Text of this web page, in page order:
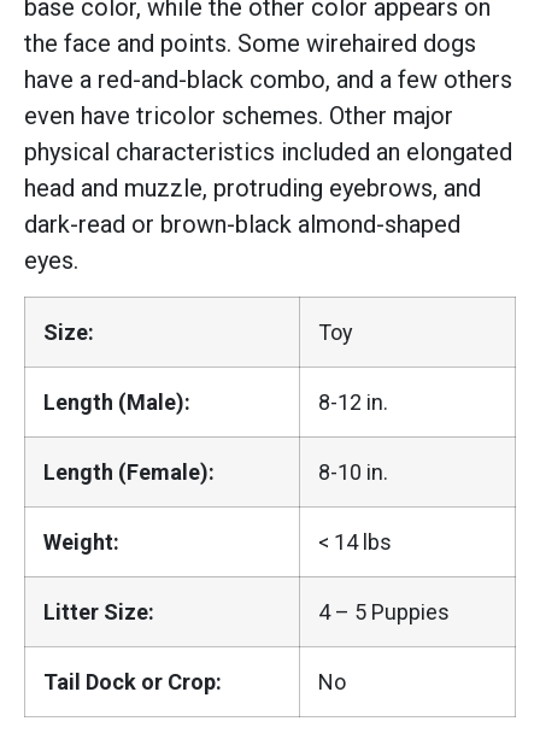
base color, while the other color appears on
the face and points. Some wirehaired dogs
have a red-and-black combo, and a few others
even have tricolor schemes. Other major
physical characteristics included an elongated
head and muzzle, protruding eyebrows, and
dark-read or brown-black almond-shaped
eyes.
Size: Toy
Length (Male): 8-12 in.
Length (Female): 8-10 in.
Weight: < 14 lbs
Litter Size: 4 – 5 Puppies
Tail Dock or Crop: No